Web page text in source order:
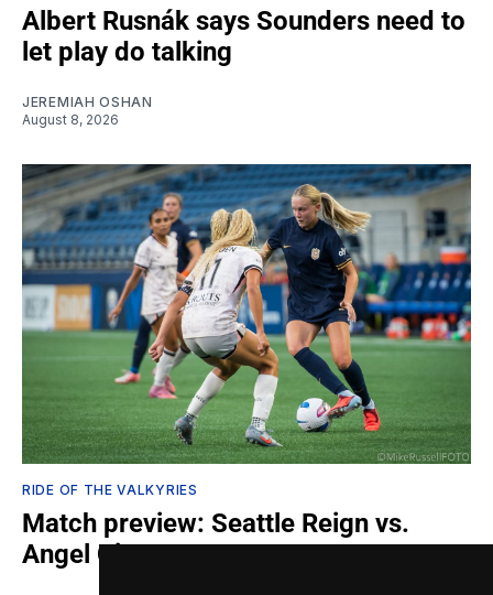
Albert Rusnák says Sounders need to
let play do talking
JEREMIAH OSHAN
August 8, 2026
RIDE OF THE VALKYRIES
Match preview: Seattle Reign vs.
Angel City